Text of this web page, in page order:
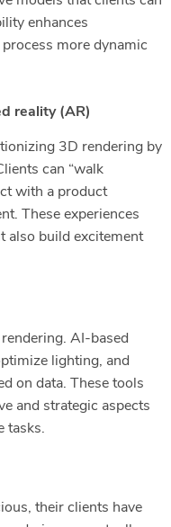
enhances
more dynamic
reality (AR)
3D rendering by
can “walk
with a product
These experiences
also build excitement
AI-based
lighting, and
on data. These tools
and strategic aspects
tasks.
their clients have